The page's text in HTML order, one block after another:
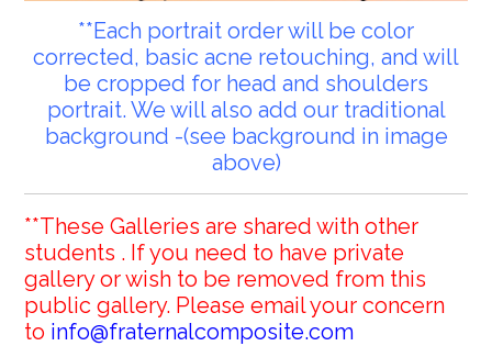
**Each portrait order will be color
corrected, basic acne retouching, and will
be cropped for head and shoulders
portrait. We will also add our traditional
background -(see background in image
above)
**These Galleries are shared with other
students . If you need to have private
gallery or wish to be removed from this
public gallery. Please email your concern
to info@fraternalcomposite.com